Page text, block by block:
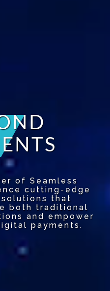
of Seamless
cutting-edge
that
both traditional
and empower
payments.